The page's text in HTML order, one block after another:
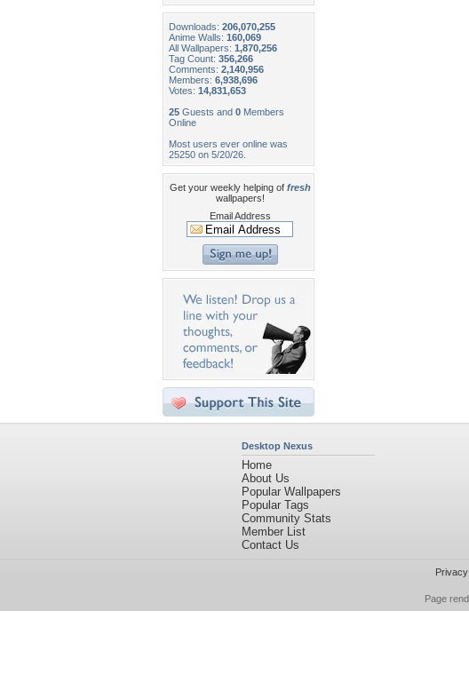
Downloads: 206,070,255
Anime Walls: 160,069
All Wallpapers: 1,870,256
Tag Count: 356,266
Comments: 2,140,956
Members: 6,938,696
Votes: 14,831,653
25 Guests and 0 Members
Online
Most users ever online was
25250 on 5/20/26.
Get your weekly helping of fresh
wallpapers!
Email Address
Desktop Nexus
Home
About Us
Popular Wallpapers
Popular Tags
Community Stats
Member List
Contact Us
Page